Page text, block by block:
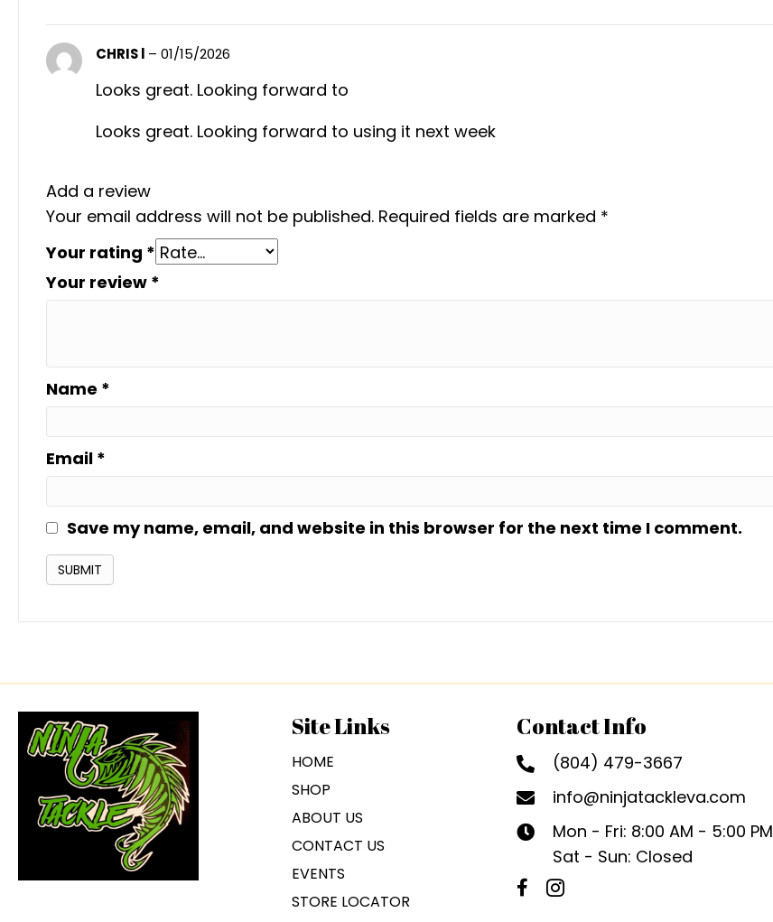
CHRIS l – 01/15/2026
Looks great. Looking forward to
Looks great. Looking forward to using it next week
Add a review
Your email address will not be published. Required fields are marked *
Your rating *
Your review *
Name *
Email *
Save my name, email, and website in this browser for the next time I comment.
Site Links
HOME
SHOP
ABOUT US
CONTACT US
EVENTS
STORE LOCATOR
Contact Info
(804) 479-3667
info@ninjatackleva.com
Mon - Fri: 8:00 AM - 5:00 PM
Sat - Sun: Closed